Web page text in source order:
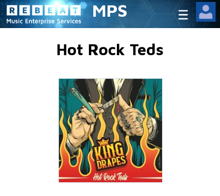
MPS
Hot Rock Teds